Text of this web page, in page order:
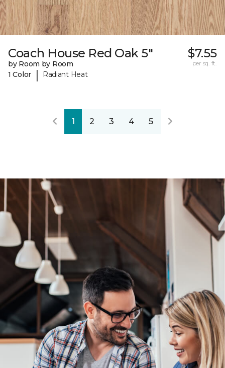
Coach House Red Oak 5"
by Room by Room
1 Color
| Radiant Heat
$7.55
per sq. ft.
1 2 3 4 5